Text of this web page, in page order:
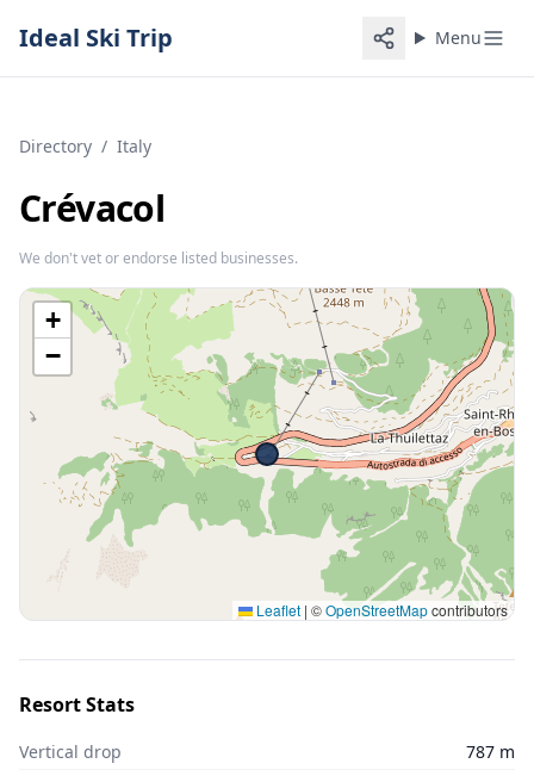
Ideal Ski Trip Menu
Directory / Italy
Crévacol
We don't vet or endorse listed businesses.
+
−
Leaflet | ©OpenStreetMapcontributors
Resort Stats
Vertical drop
787 m